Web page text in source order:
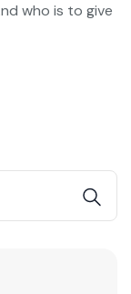
who is to give